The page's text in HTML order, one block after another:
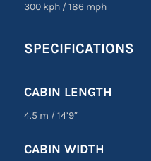
300 kph /186 mph
SPECIFICATIONS
CABIN LENGTH
4.5 m /14’9″
CABIN WIDTH